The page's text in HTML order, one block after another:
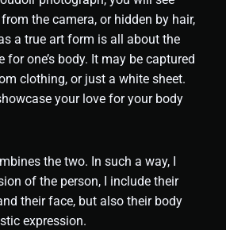
the camera, or hidden by hair,
a true art form is all about the
for one’s body. It may be captured
clothing, or just a white sheet.
your love for your body
the two. In such a way, I
of the person, I include their
their face, but also their body
expression.